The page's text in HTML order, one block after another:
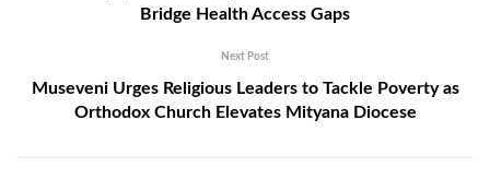
Bridge Health Access Gaps
Next Post
Museveni Urges Religious Leaders to Tackle Poverty as
Orthodox Church Elevates Mityana Diocese